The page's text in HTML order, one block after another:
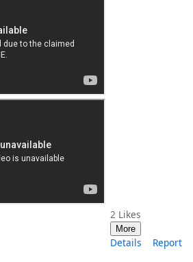
2 Likes
More
Details Report